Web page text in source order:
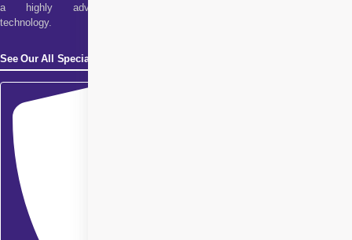
a highly advanced
technology.
See Our All Specialities